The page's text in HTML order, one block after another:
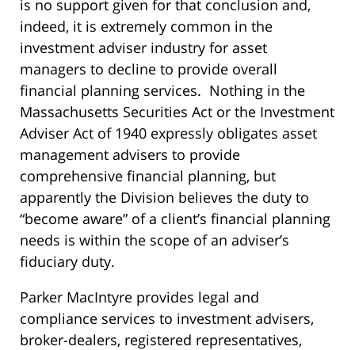
is no support given for that conclusion and,
indeed, it is extremely common in the
investment adviser industry for asset
managers to decline to provide overall
financial planning services. Nothing in the
Massachusetts Securities Act or the Investment
Adviser Act of 1940 expressly obligates asset
management advisers to provide
comprehensive financial planning, but
apparently the Division believes the duty to
“become aware” of a client’s financial planning
needs is within the scope of an adviser’s
fiduciary duty.
Parker MacIntyre provides legal and
compliance services to investment advisers,
broker-dealers, registered representatives,